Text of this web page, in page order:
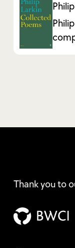
Thank you to